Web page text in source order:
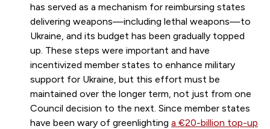
has served as a mechanism for reimbursing states
delivering weapons—including lethal weapons—to
Ukraine, and its budget has been gradually topped
up. These steps were important and have
incentivized member states to enhance military
support for Ukraine, but this effort must be
maintained over the longer term, not just from one
Council decision to the next. Since member states
have been wary of greenlighting a €20-billion top-up